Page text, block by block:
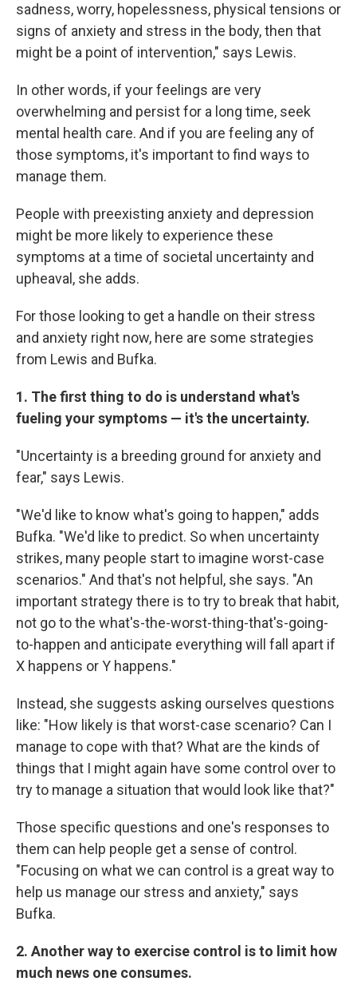
sadness, worry, hopelessness, physical tensions or
signs of anxiety and stress in the body, then that
might be a point of intervention," says Lewis.
In other words, if your feelings are very
overwhelming and persist for a long time, seek
mental health care. And if you are feeling any of
those symptoms, it's important to find ways to
manage them.
People with preexisting anxiety and depression
might be more likely to experience these
symptoms at a time of societal uncertainty and
upheaval, she adds.
For those looking to get a handle on their stress
and anxiety right now, here are some strategies
from Lewis and Bufka.
1. The first thing to do is understand what's
fueling your symptoms — it's the uncertainty.
"Uncertainty is a breeding ground for anxiety and
fear," says Lewis.
"We'd like to know what's going to happen," adds
Bufka. "We'd like to predict. So when uncertainty
strikes, many people start to imagine worst-case
scenarios." And that's not helpful, she says. "An
important strategy there is to try to break that habit,
not go to the what's-the-worst-thing-that's-going-
to-happen and anticipate everything will fall apart if
X happens or Y happens."
Instead, she suggests asking ourselves questions
like: "How likely is that worst-case scenario? Can I
manage to cope with that? What are the kinds of
things that I might again have some control over to
try to manage a situation that would look like that?"
Those specific questions and one's responses to
them can help people get a sense of control.
"Focusing on what we can control is a great way to
help us manage our stress and anxiety," says
Bufka.
2. Another way to exercise control is to limit how
much news one consumes.